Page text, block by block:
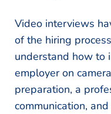
Video interviews
of the hiring
understand how to
employer on
preparation, a
communication,